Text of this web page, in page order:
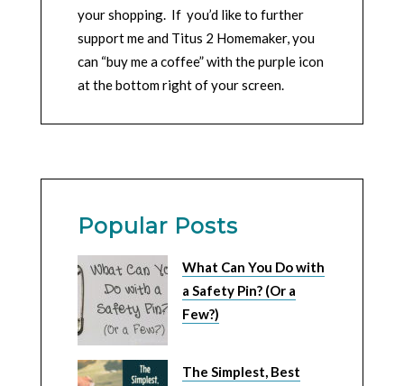
your shopping. If you’d like to further
support me and Titus 2 Homemaker, you
can “buy me a coffee” with the purple icon
at the bottom right of your screen.
Popular Posts
What Can You Do with
a Safety Pin? (Or a
Few?)
The Simplest, Best